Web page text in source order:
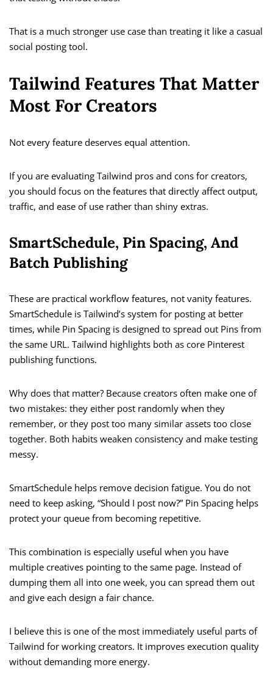
That is a much stronger use case than treating it like a casual
social posting tool.
Tailwind Features That Matter
Most For Creators
Not every feature deserves equal attention.
If you are evaluating Tailwind pros and cons for creators,
you should focus on the features that directly affect output,
traffic, and ease of use rather than shiny extras.
SmartSchedule, Pin Spacing, And
Batch Publishing
These are practical workflow features, not vanity features.
SmartSchedule is Tailwind’s system for posting at better
times, while Pin Spacing is designed to spread out Pins from
the same URL. Tailwind highlights both as core Pinterest
publishing functions.
Why does that matter? Because creators often make one of
two mistakes: they either post randomly when they
remember, or they post too many similar assets too close
together. Both habits weaken consistency and make testing
messy.
SmartSchedule helps remove decision fatigue. You do not
need to keep asking, “Should I post now?” Pin Spacing helps
protect your queue from becoming repetitive.
This combination is especially useful when you have
multiple creatives pointing to the same page. Instead of
dumping them all into one week, you can spread them out
and give each design a fair chance.
I believe this is one of the most immediately useful parts of
Tailwind for working creators. It improves execution quality
without demanding more energy.